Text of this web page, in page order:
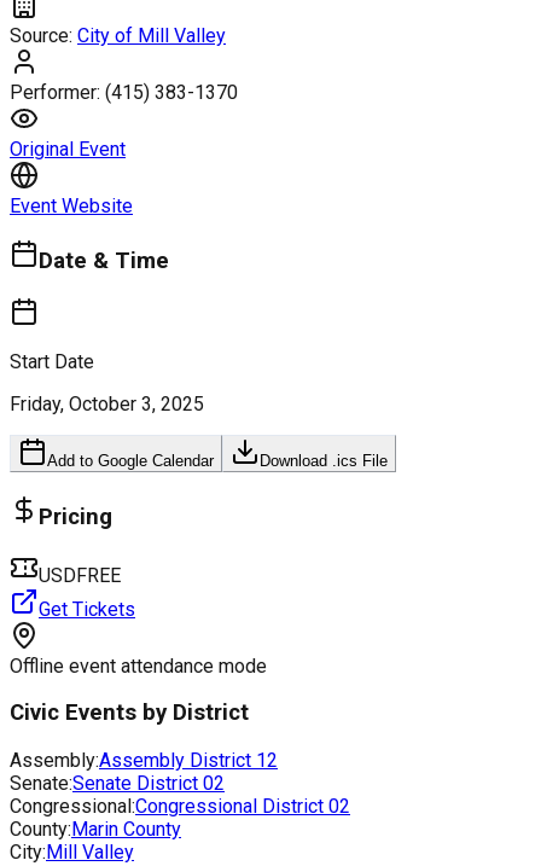
Source: City of Mill Valley
Performer: (415) 383-1370
Original Event
Event Website
Date & Time
Start Date
Friday, October 3, 2025
Add to Google Calendar Download .ics File
Pricing
USDFREE
Get Tickets
Offline event attendance mode
Civic Events by District
Assembly:Assembly District 12
Senate:Senate District 02
Congressional:Congressional District 02
County:Marin County
City:Mill Valley